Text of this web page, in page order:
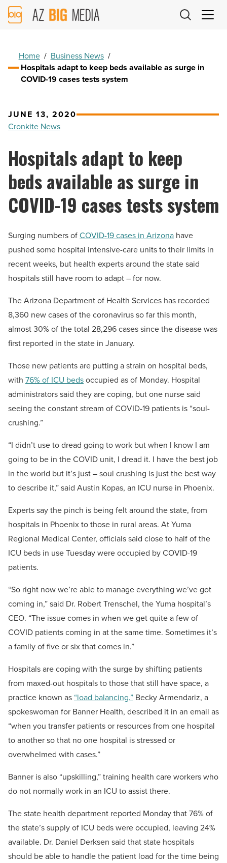
AZ
Big
Home / Business News /
Hospitals adapt to keep beds available as surge in
COVID-19 cases tests system
JUNE 13, 2020
Cronkite News
Hospitals adapt to keep
beds available as surge in
COVID-19 cases tests system
Surging numbers ofCOVID-19 cases in Arizona have
pushed some hospital intensive-care units to their limits in
recent weeks, but health experts around the state said
hospitals still have room to adapt – for now.
The Arizona Department of Health Services has recorded
8,360 new cases of the coronavirus so far this month,
almost 30% of the total 28,296 cases since the disease was
first reported in the state in January.
Those new patients are putting a strain on hospital beds,
with 76% of ICU bedsoccupied as of Monday. Hospital
administrators said they are coping, but one nurse said
seeing the constant stream of COVID-19 patients is “soul-
crushing.”
“I didn’t use to dread going to work but when I know I am
going to be in the COVID unit, I dread it. I have the best job
in the world but it’s just – soul crushing is just the best way
to describe it,” said Austin Kopas, an ICU nurse in Phoenix.
Experts say the pinch is being felt around the state, from
hospitals in Phoenix to those in rural areas. At Yuma
Regional Medical Center, officials said close to half of the
ICU beds in use Tuesday were occupied by COVID-19
patients.
“So right now we’re able to manage everything we’ve got
coming in,” said Dr. Robert Trenschel, the Yuma hospital’s
CEO. “The issue comes in when we get quite a few of
COVID patients coming in at the same time. Sometimes it’s
a family of five or six that comes in.”
Hospitals are coping with the surge by shifting patients
from maxed-out hospitals to those that still have space, a
practice known as “load balancing.” Becky Armendariz, a
spokeswoman for Banner Health, described it in an email as
“when you transfer patients or resources from one hospital
to another so that no one hospital is stressed or
overwhelmed with cases.”
Banner is also “upskilling,” training health care workers who
do not normally work in an ICU to assist there.
The state health department reported Monday that 76% of
the state’s supply of ICU beds were occupied, leaving 24%
available. Dr. Daniel Derksen said that state hospitals
should be able to handle the patient load for the time being